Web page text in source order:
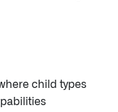
child types